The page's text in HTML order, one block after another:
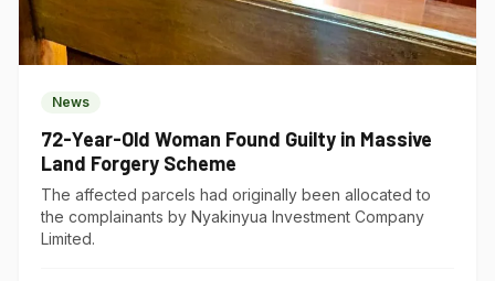
News
72-Year-Old Woman Found Guilty in Massive
Land Forgery Scheme
The affected parcels had originally been allocated to
the complainants by Nyakinyua Investment Company
Limited.